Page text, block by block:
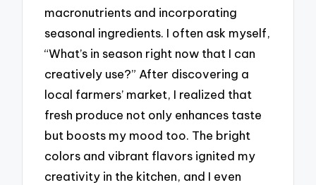
macronutrients and incorporating
seasonal ingredients. I often ask myself,
“What’s in season right now that I can
creatively use?” After discovering a
local farmers’ market, I realized that
fresh produce not only enhances taste
but boosts my mood too. The bright
colors and vibrant flavors ignited my
creativity in the kitchen, and I even